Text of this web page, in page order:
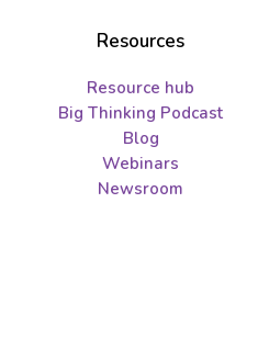
Resources
Resource hub
Big Thinking Podcast
Blog
Webinars
Newsroom